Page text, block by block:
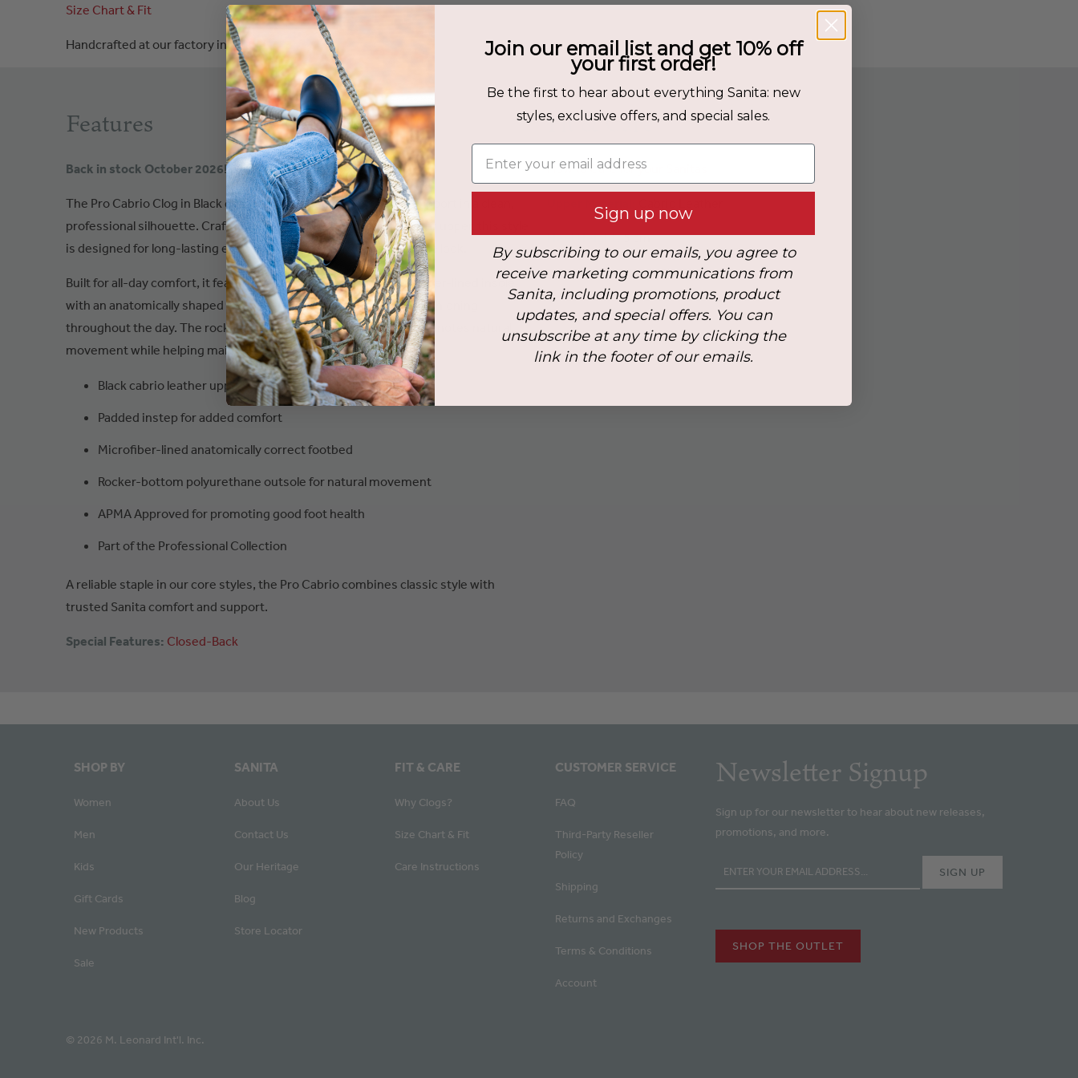
Size Chart & Fit
Handcrafted at our factory inPoland
Features
Back in stock October 2026!
The Pro Cabrio Clog in Black delivers dependable comfort and support in a clean,
professional silhouette. Crafted with a durable black cabrio leather upper, this style
is designed for long-lasting everyday wear with a refined, versatile look.
Built for all-day comfort, it features a padded instep and a microfiber-lined insole
with an anatomically shaped footbed that provides supportive cushioning
throughout the day. The rocker-bottom polyurethane outsole promotes natural
movement while helping maintain stability with every step.
Black cabrio leather upper
Padded instep for added comfort
Microfiber-lined anatomically correct footbed
Rocker-bottom polyurethane outsole for natural movement
APMA Approved for promoting good foot health
Part of the Professional Collection
A reliable staple in our core styles, the Pro Cabrio combines classic style with
trusted Sanita comfort and support.
Special Features: Closed-Back
Fit & Care
How to Care for your Sanitas
Upper Material:
Heel Height:5 cm
SHOP BY
Women
Men
Kids
Gift Cards
New Products
Sale
SANITA
About Us
Contact Us
Our Heritage
Blog
Store Locator
FIT & CARE
Why Clogs?
Size Chart & Fit
Care Instructions
CUSTOMER SERVICE
FAQ
Third-Party Reseller
Policy
Shipping
Returns and Exchanges
Terms & Conditions
Account
Newsletter Signup
Sign up for our newsletter to hear about new releases,
promotions, and more.
SHOP THE OUTLET
© 2026 M. Leonard Int'l. Inc.
Join our email list and get 10% off
your first order!
Be the first to hear about everything Sanita: new
styles, exclusive offers, and special sales.
Enter your email address
Sign up now
By subscribing to our emails, you agree to
receive marketing communications from
Sanita, including promotions, product
updates, and special offers. You can
unsubscribe at any time by clicking the
link in the footer of our emails.